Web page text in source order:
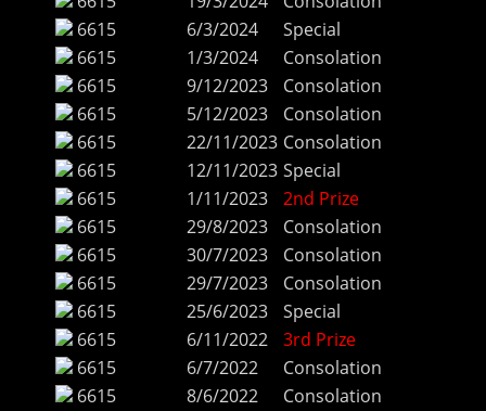
6615
6/3/2024
Special
6615
1/3/2024
Consolation
6615
9/12/2023
Consolation
6615
5/12/2023
Consolation
6615
22/11/2023 Consolation
6615
12/11/2023 Special
6615
1/11/2023
2nd Prize
6615
29/8/2023
Consolation
6615
30/7/2023
Consolation
6615
29/7/2023
Consolation
6615
25/6/2023
Special
6615
6/11/2022
3rd Prize
6615
6/7/2022
Consolation
6615
8/6/2022
Consolation